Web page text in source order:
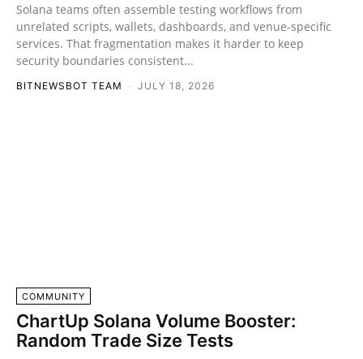
Solana teams often assemble testing workflows from
unrelated scripts, wallets, dashboards, and venue-specific
services. That fragmentation makes it harder to keep
security boundaries consistent...
BITNEWSBOT TEAM - JULY 18, 2026
COMMUNITY
ChartUp Solana Volume Booster:
Random Trade Size Tests